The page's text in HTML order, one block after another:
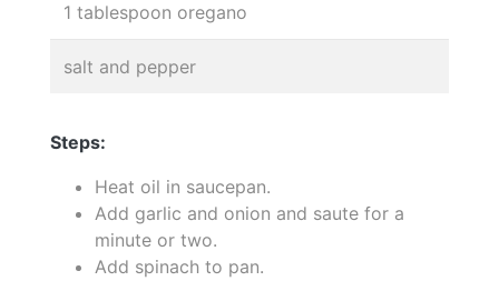
1 tablespoon oregano
salt and pepper
Steps:
Heat oil in saucepan.
Add garlic and onion and saute for a
minute or two.
Add spinach to pan.